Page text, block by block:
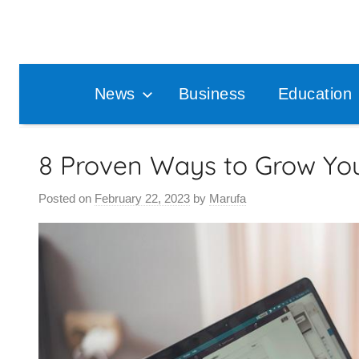
News Business Education
8 Proven Ways to Grow
Posted on February 22, 2023 by Marufa